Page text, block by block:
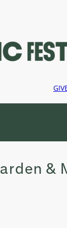
&